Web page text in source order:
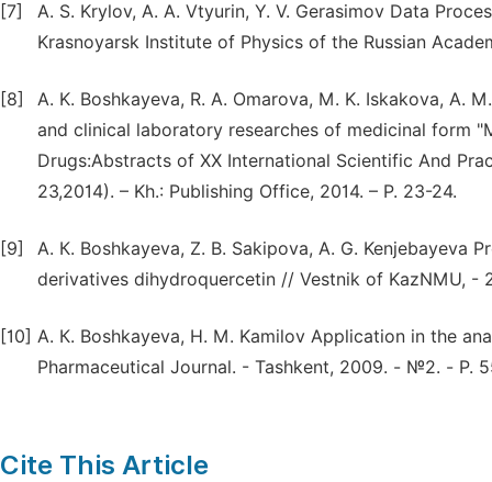
[7]
A. S. Krylov, A. A. Vtyurin, Y. V. Gerasimov Data
Krasnoyarsk Institute of Physics of the Russian
[8]
A. K. Boshkayeva, R. A. Omarova, M. K. Iskakova, A.
and clinical laboratory researches of medicinal form
Drugs:Abstracts оf XX International Scientific And
23,2014). – Kh.: Publishing Office, 2014. – P. 23-24.
[9]
A. К. Boshkayeva, Z. B. Sakipova, A. G.
derivatives dihydroquercetin // Vestnik of KazNMU, -
[10] A. К. Boshkayeva, H. M. Kamilov Application in the
Pharmaceutical Journal. - Tashkent, 2009. - №2. - Р.
Cite This Article